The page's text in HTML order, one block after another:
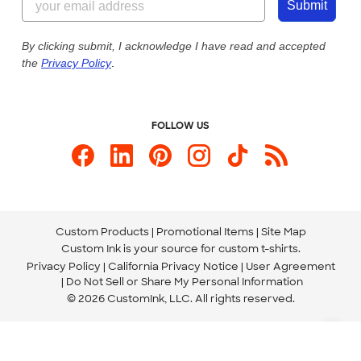
Customer Photos
Custom Ink Blog
Store Locations
Send us an Email
Our Commitment to Accessibility
Submit
By clicking submit, I acknowledge I have read and accepted
the Privacy Policy.
FOLLOW US
Custom Products Promotional Items Site Map
Custom Ink is your source for custom t-shirts.
Privacy Policy California Privacy Notice
User Agreement
Do Not Sell or Share My Personal Information
© 2026 CustomInk, LLC. All rights reserved.